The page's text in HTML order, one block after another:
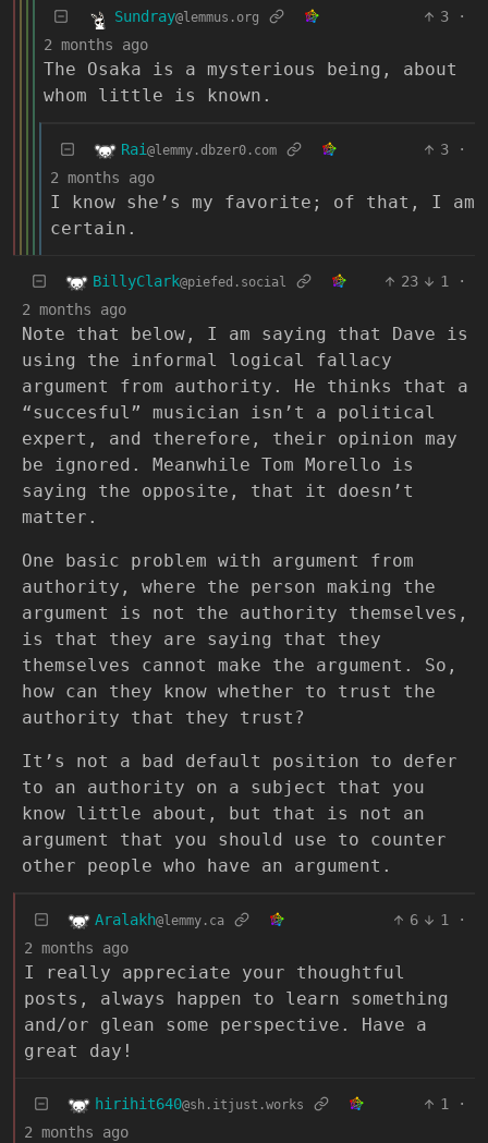
Sundray@lemmus.org 3
·
2 months ago
The Osaka is a mysterious being, about
whom little is known.
Rai @lemmy.dbzer0.com 3
·
2 months ago
I know she’s my favorite; of that, I am
certain.
BillyClark@piefed.social 23 1
·
2 months ago
Note that below, I am saying that Dave is
using the informal logical fallacy
argument from authority. He thinks that a
“succesful” musician isn’t a political
expert, and therefore, their opinion may
be ignored. Meanwhile Tom Morello is
saying the opposite, that it doesn’t
matter.
One basic problem with argument from
authority, where the person making the
argument is not the authority themselves,
is that they are saying that they
themselves cannot make the argument. So,
how can they know whether to trust the
authority that they trust?
It’s not a bad default position to defer
to an authority on a subject that you
know little about, but that is not an
argument that you should use to counter
other people who have an argument.
Aralakh@lemmy.ca 6 1
·
2 months ago
I really appreciate your thoughtful
posts, always happen to learn something
and/or glean some perspective. Have a
great day!
hirihit640@sh.itjust.works 1
·
2 months ago